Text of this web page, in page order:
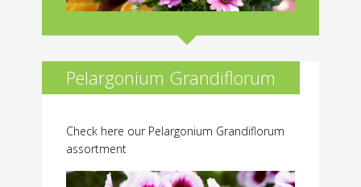
Pelargonium Grandiflorum
Check here our Pelargonium Grandiflorum
assortment